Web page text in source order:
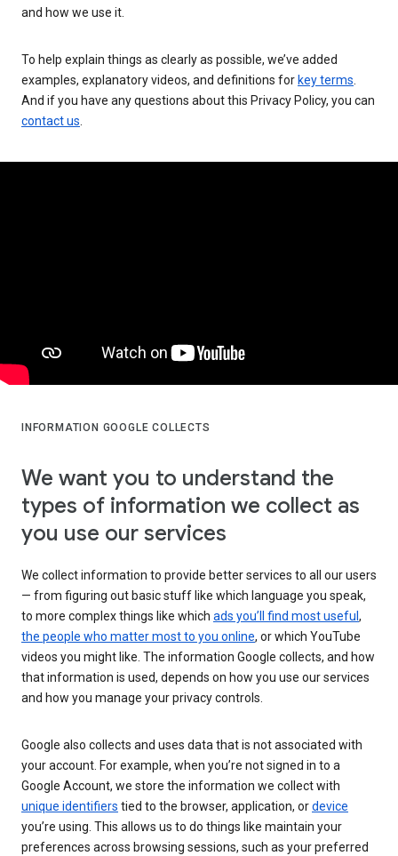
and how we use it.
To help explain things as clearly as possible, we’ve added
examples, explanatory videos, and definitions for key terms
And if you have any questions about this Privacy Policy, you can
contact us
INFORMATION GOOGLE COLLECTS
We want you to understand the
types of information we collect as
you use our services
We collect information to provide better services to all our users
— from figuring out basic stuff like which language you speak,
to more complex things like which ads you’ll find most useful ,
the people who matter most to you online, or which YouTube
videos you might like. The information Google collects, and how
that information is used, depends on how you use our services
and how you manage your privacy controls.
Google also collects and uses data that is not associated with
your account. For example, when you’re not signed in to a
Google Account, we store the information we collect with
unique identifiers tied to the browser, application, ordevice
you’re using. This allows us to do things like maintain your
preferences across browsing sessions, such as your preferred